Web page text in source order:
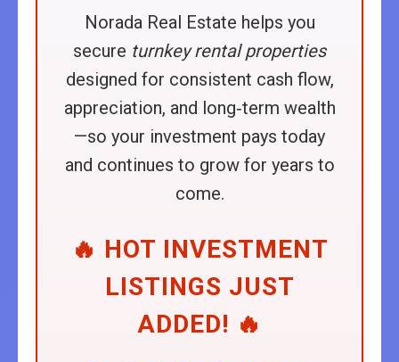
Norada Real Estate helps you
secure turnkey rental properties
designed for consistent cash flow,
appreciation, and long‑term wealth
—so your investment pays today
and continues to grow for years to
come.
🔥 HOT INVESTMENT
LISTINGS JUST
ADDED! 🔥